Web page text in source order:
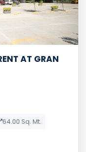
AT GRAN
64.00 Sq. Mt.